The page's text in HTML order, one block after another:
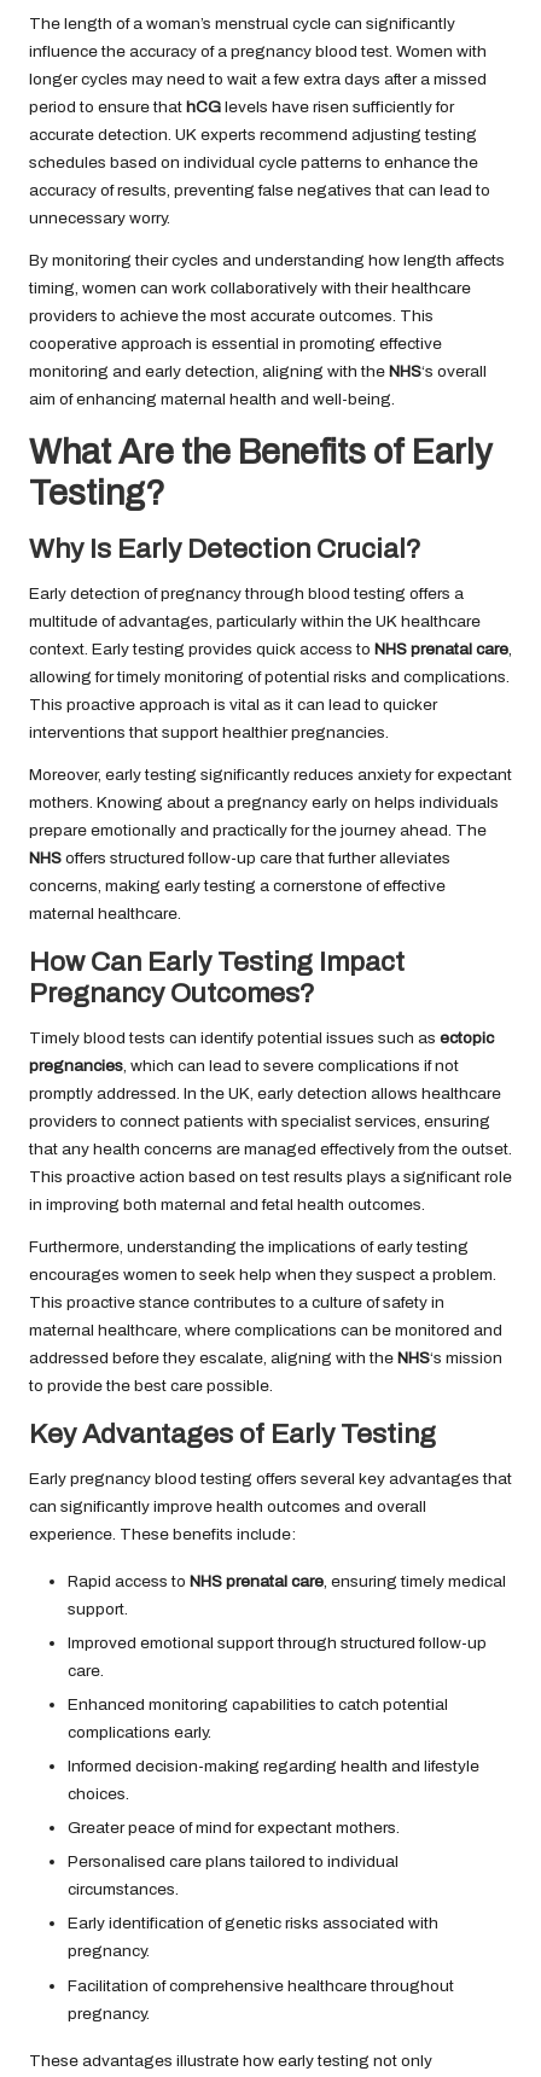
The length of a woman’s menstrual cycle can significantly
influence the accuracy of a pregnancy blood test. Women with
longer cycles may need to wait a few extra days after a missed
period to ensure that hCG levels have risen sufficiently for
accurate detection. UK experts recommend adjusting testing
schedules based on individual cycle patterns to enhance the
accuracy of results, preventing false negatives that can lead to
unnecessary worry.
By monitoring their cycles and understanding how length affects
timing, women can work collaboratively with their healthcare
providers to achieve the most accurate outcomes. This
cooperative approach is essential in promoting effective
monitoring and early detection, aligning with the NHS‘s overall
aim of enhancing maternal health and well-being.
What Are the Benefits of Early
Testing?
Why Is Early Detection Crucial?
Early detection of pregnancy through blood testing offers a
multitude of advantages, particularly within the UK healthcare
context. Early testing provides quick access to NHS prenatal care
allowing for timely monitoring of potential risks and complications.
This proactive approach is vital as it can lead to quicker
interventions that support healthier pregnancies.
Moreover, early testing significantly reduces anxiety for expectant
mothers. Knowing about a pregnancy early on helps individuals
prepare emotionally and practically for the journey ahead. The
NHS offers structured follow-up care that further alleviates
concerns, making early testing a cornerstone of effective
maternal healthcare.
How Can Early Testing Impact
Pregnancy Outcomes?
Timely blood tests can identify potential issues such as ectopic
pregnancies , which can lead to severe complications if not
promptly addressed. In the UK, early detection allows healthcare
providers to connect patients with specialist services, ensuring
that any health concerns are managed effectively from the outset.
This proactive action based on test results plays a significant role
in improving both maternal and fetal health outcomes.
Furthermore, understanding the implications of early testing
encourages women to seek help when they suspect a problem.
This proactive stance contributes to a culture of safety in
maternal healthcare, where complications can be monitored and
addressed before they escalate, aligning with the NHS‘s mission
to provide the best care possible.
Key Advantages of Early Testing
Early pregnancy blood testing offers several key advantages that
can significantly improve health outcomes and overall
experience. These benefits include:
Rapid access to NHS prenatal care , ensuring timely medical
support.
Improved emotional support through structured follow-up
care.
Enhanced monitoring capabilities to catch potential
complications early.
Informed decision-making regarding health and lifestyle
choices.
Greater peace of mind for expectant mothers.
Personalised care plans tailored to individual
circumstances.
Early identification of genetic risks associated with
pregnancy.
Facilitation of comprehensive healthcare throughout
pregnancy.
These advantages illustrate how early testing not only